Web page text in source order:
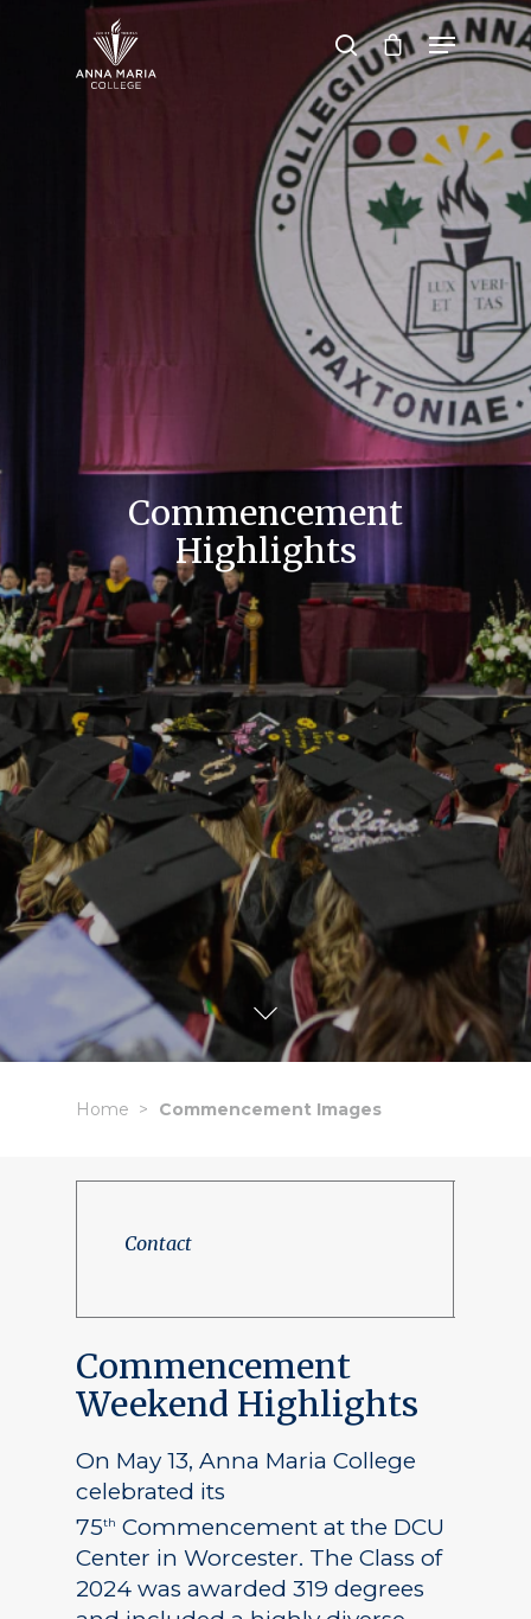
Hit enter to search or ESC to close
Commencement
Highlights
Home Commencement Images
Contact
Commencement
Weekend Highlights
On May 13, Anna Maria College
celebrated its
75th Commencement at the DCU
Center in Worcester. The Class of
2024 was awarded 319 degrees